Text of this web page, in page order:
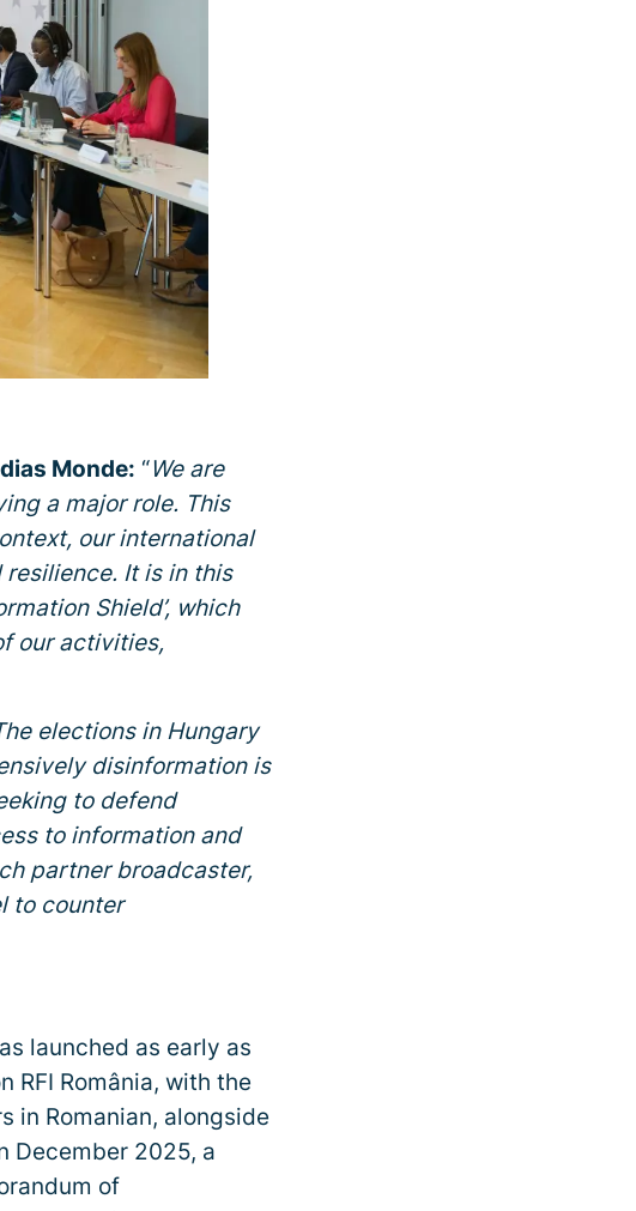
Monde: “We are
a major role. This
our international
It is in this
Shield’, which
our activities,
elections in Hungary
disinformation is
to defend
to information and
partner broadcaster,
to counter
launched as early as
RFI România, with the
in Romanian, alongside
December 2025, a
of